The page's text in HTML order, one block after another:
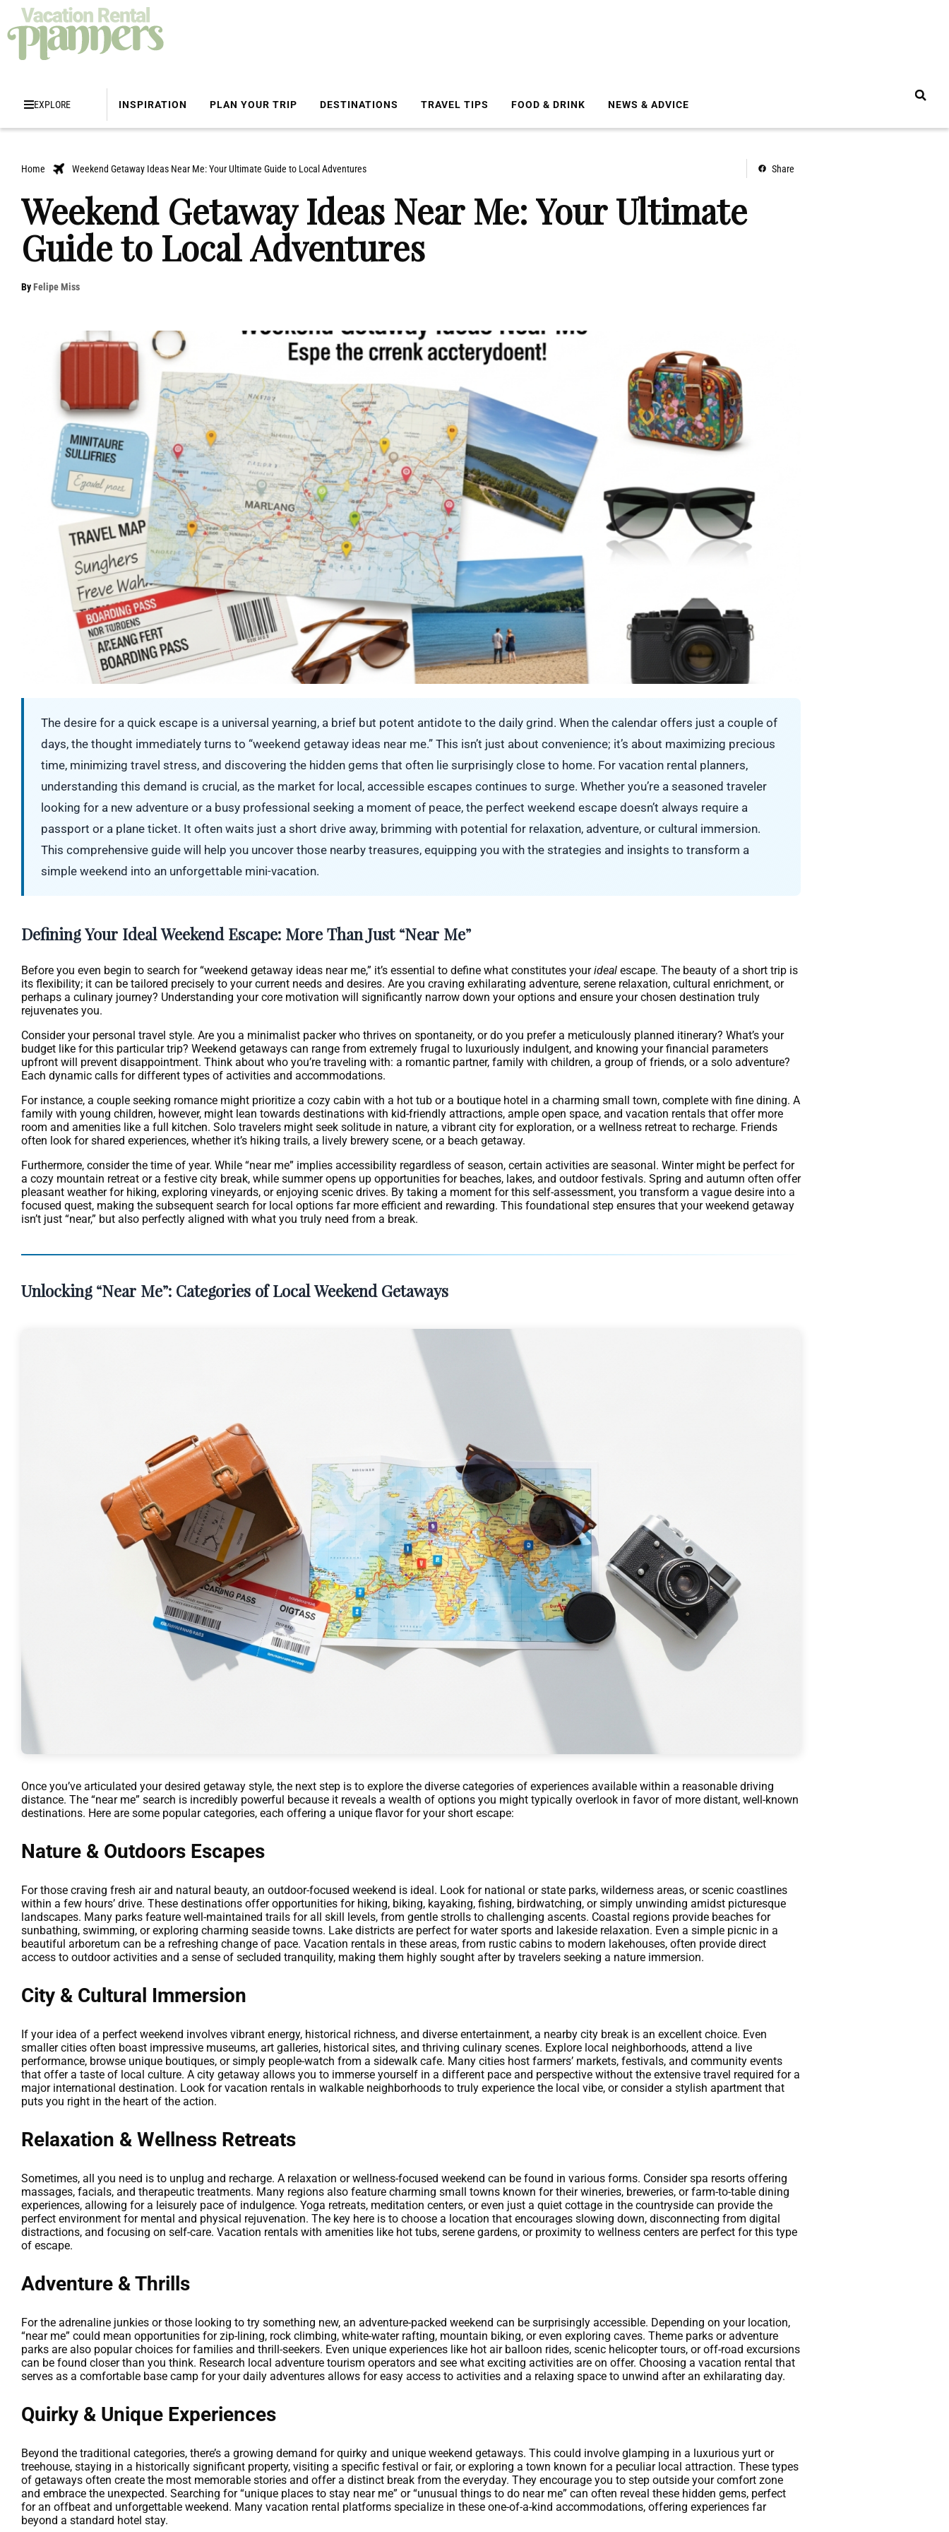
EXPLORE INSPIRATION PLAN YOUR TRIP DESTINATIONS TRAVEL TIPS FOOD & DRINK NEWS & ADVICE
Home Weekend Getaway Ideas Near Me: Your Ultimate Guide to Local Adventures Share
Weekend Getaway Ideas Near Me: Your Ultimate
Guide to Local Adventures
ByFelipe Miss
The desire for a quick escape is a universal yearning, a brief but potent antidote to the daily grind. When the calendar offers just a couple of
days, the thought immediately turns to “weekend getaway ideas near me.” This isn’t just about convenience; it’s about maximizing precious
time, minimizing travel stress, and discovering the hidden gems that often lie surprisingly close to home. For vacation rental planners,
understanding this demand is crucial, as the market for local, accessible escapes continues to surge. Whether you’re a seasoned traveler
looking for a new adventure or a busy professional seeking a moment of peace, the perfect weekend escape doesn’t always require a
passport or a plane ticket. It often waits just a short drive away, brimming with potential for relaxation, adventure, or cultural immersion.
This comprehensive guide will help you uncover those nearby treasures, equipping you with the strategies and insights to transform a
simple weekend into an unforgettable mini-vacation.
Defining Your Ideal Weekend Escape: More Than Just “Near Me”
Before you even begin to search for “weekend getaway ideas near me,” it’s essential to define what constitutes yourideal escape. The beauty of a short trip is
its flexibility; it can be tailored precisely to your current needs and desires. Are you craving exhilarating adventure, serene relaxation, cultural enrichment, or
perhaps a culinary journey? Understanding your core motivation will significantly narrow down your options and ensure your chosen destination truly
rejuvenates you.
Consider your personal travel style. Are you a minimalist packer who thrives on spontaneity, or do you prefer a meticulously planned itinerary? What’s your
budget like for this particular trip? Weekend getaways can range from extremely frugal to luxuriously indulgent, and knowing your financial parameters
upfront will prevent disappointment. Think about who you’re traveling with: a romantic partner, family with children, a group of friends, or a solo adventure?
Each dynamic calls for different types of activities and accommodations.
For instance, a couple seeking romance might prioritize a cozy cabin with a hot tub or a boutique hotel in a charming small town, complete with fine dining. A
family with young children, however, might lean towards destinations with kid-friendly attractions, ample open space, and vacation rentals that offer more
room and amenities like a full kitchen. Solo travelers might seek solitude in nature, a vibrant city for exploration, or a wellness retreat to recharge. Friends
often look for shared experiences, whether it’s hiking trails, a lively brewery scene, or a beach getaway.
Furthermore, consider the time of year. While “near me” implies accessibility regardless of season, certain activities are seasonal. Winter might be perfect for
a cozy mountain retreat or a festive city break, while summer opens up opportunities for beaches, lakes, and outdoor festivals. Spring and autumn often offer
pleasant weather for hiking, exploring vineyards, or enjoying scenic drives. By taking a moment for this self-assessment, you transform a vague desire into a
focused quest, making the subsequent search for local options far more efficient and rewarding. This foundational step ensures that your weekend getaway
isn’t just “near,” but also perfectly aligned with what you truly need from a break.
Unlocking “Near Me”: Categories of Local Weekend Getaways
Once you’ve articulated your desired getaway style, the next step is to explore the diverse categories of experiences available within a reasonable driving
distance. The “near me” search is incredibly powerful because it reveals a wealth of options you might typically overlook in favor of more distant, well-known
destinations. Here are some popular categories, each offering a unique flavor for your short escape:
Nature & Outdoors Escapes
For those craving fresh air and natural beauty, an outdoor-focused weekend is ideal. Look for national or state parks, wilderness areas, or scenic coastlines
within a few hours’ drive. These destinations offer opportunities for hiking, biking, kayaking, fishing, birdwatching, or simply unwinding amidst picturesque
landscapes. Many parks feature well-maintained trails for all skill levels, from gentle strolls to challenging ascents. Coastal regions provide beaches for
sunbathing, swimming, or exploring charming seaside towns. Lake districts are perfect for water sports and lakeside relaxation. Even a simple picnic in a
beautiful arboretum can be a refreshing change of pace. Vacation rentals in these areas, from rustic cabins to modern lakehouses, often provide direct
access to outdoor activities and a sense of secluded tranquility, making them highly sought after by travelers seeking a nature immersion.
City & Cultural Immersion
If your idea of a perfect weekend involves vibrant energy, historical richness, and diverse entertainment, a nearby city break is an excellent choice. Even
smaller cities often boast impressive museums, art galleries, historical sites, and thriving culinary scenes. Explore local neighborhoods, attend a live
performance, browse unique boutiques, or simply people-watch from a sidewalk cafe. Many cities host farmers’ markets, festivals, and community events
that offer a taste of local culture. A city getaway allows you to immerse yourself in a different pace and perspective without the extensive travel required for a
major international destination. Look for vacation rentals in walkable neighborhoods to truly experience the local vibe, or consider a stylish apartment that
puts you right in the heart of the action.
Relaxation & Wellness Retreats
Sometimes, all you need is to unplug and recharge. A relaxation or wellness-focused weekend can be found in various forms. Consider spa resorts offering
massages, facials, and therapeutic treatments. Many regions also feature charming small towns known for their wineries, breweries, or farm-to-table dining
experiences, allowing for a leisurely pace of indulgence. Yoga retreats, meditation centers, or even just a quiet cottage in the countryside can provide the
perfect environment for mental and physical rejuvenation. The key here is to choose a location that encourages slowing down, disconnecting from digital
distractions, and focusing on self-care. Vacation rentals with amenities like hot tubs, serene gardens, or proximity to wellness centers are perfect for this type
of escape.
Adventure & Thrills
For the adrenaline junkies or those looking to try something new, an adventure-packed weekend can be surprisingly accessible. Depending on your location,
“near me” could mean opportunities for zip-lining, rock climbing, white-water rafting, mountain biking, or even exploring caves. Theme parks or adventure
parks are also popular choices for families and thrill-seekers. Even unique experiences like hot air balloon rides, scenic helicopter tours, or off-road excursions
can be found closer than you think. Research local adventure tourism operators and see what exciting activities are on offer. Choosing a vacation rental that
serves as a comfortable base camp for your daily adventures allows for easy access to activities and a relaxing space to unwind after an exhilarating day.
Quirky & Unique Experiences
Beyond the traditional categories, there’s a growing demand for quirky and unique weekend getaways. This could involve glamping in a luxurious yurt or
treehouse, staying in a historically significant property, visiting a specific festival or fair, or exploring a town known for a peculiar local attraction. These types
of getaways often create the most memorable stories and offer a distinct break from the everyday. They encourage you to step outside your comfort zone
and embrace the unexpected. Searching for “unique places to stay near me” or “unusual things to do near me” can often reveal these hidden gems, perfect
for an offbeat and unforgettable weekend. Many vacation rental platforms specialize in these one-of-a-kind accommodations, offering experiences far
beyond a standard hotel stay.